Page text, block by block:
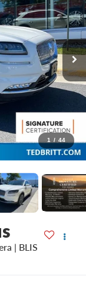
1 / 44
| BLIS